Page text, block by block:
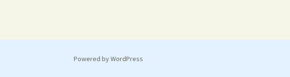
Powered by WordPress